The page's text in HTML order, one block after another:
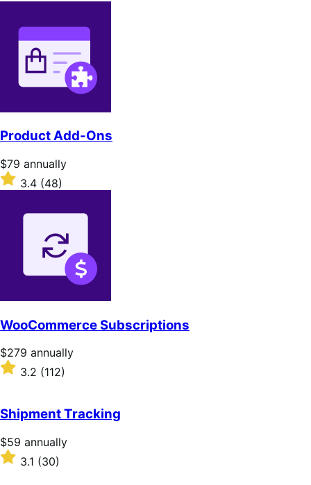
Product Add-Ons
Price
$79
annually
$79 annually
Rated
3.4
3.4 (48)
WooCommerce Subscriptions
Price
$279
annually
$279 annually
Rated
of
5
stars
3.2 (112)
Shipment Tracking
Price
$59
annually
$59 annually
Rated
3.1
3.1 (30)